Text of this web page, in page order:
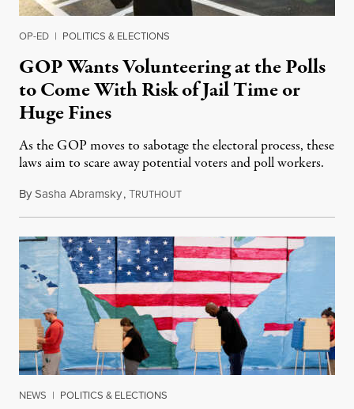
OP-ED | POLITICS & ELECTIONS
GOP Wants Volunteering at the Polls
to Come With Risk of Jail Time or
Huge Fines
As the GOP moves to sabotage the electoral process, these
laws aim to scare away potential voters and poll workers.
BySasha Abramsky,TRUTHOUTMay 22, 2021
NEWS | POLITICS & ELECTIONS